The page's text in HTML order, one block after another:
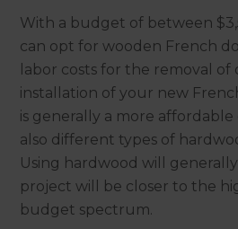
With a budget of between
can opt for wooden French
labor costs for the removal
installation of your new
is generally a more
also different types of
Using hardwood will
project will be closer to the
budget spectrum.